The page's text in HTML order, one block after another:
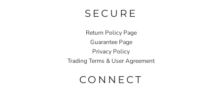
SECURE
Return Policy Page
Guarantee Page
Privacy Policy
Trading Terms & User Agreement
CONNECT